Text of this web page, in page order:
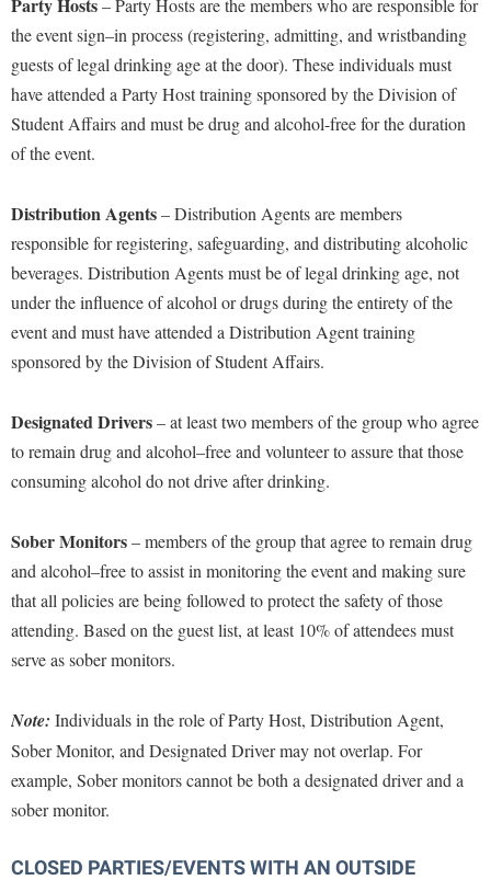
the event sign–in process(registering, admitting, and wristbanding
guests of legal drinking age at the door). These individuals must
have attended a Party Hosttrainingsponsored by the Division of
Student Affairsand must be drug and alcohol-free for the duration
of the event.
Distribution Agents– Distribution Agents are members
responsible for registering, safeguarding, and distributing alcoholic
beverages. Distribution Agentsmust be of legal drinking age, not
under the influence of alcohol or drugsduring the entirety of the
event and must have attended a Distribution Agent training
sponsored by the Division of Student Affairs.
Designated Drivers–at least twomembers of the group who agree
to remain drug and alcohol–free and volunteer to assure that those
consuming alcohol do not drive after drinking.
Sober Monitors– members of the group that agree to remain drug
and alcohol–free to assist in monitoring the event and making sure
that all policies are being followed to protect the safety of those
attending. Based on the guest list, at least 10% of attendees must
serve as sober monitors.
Note: Individuals in the role of Party Host, Distribution Agent,
Sober Monitor, and Designated Driver may not overlap. For
example, Sobermonitors cannot be both a designated driver and a
sober monitor.
CLOSED PARTIES/EVENTS WITH AN OUTSIDE